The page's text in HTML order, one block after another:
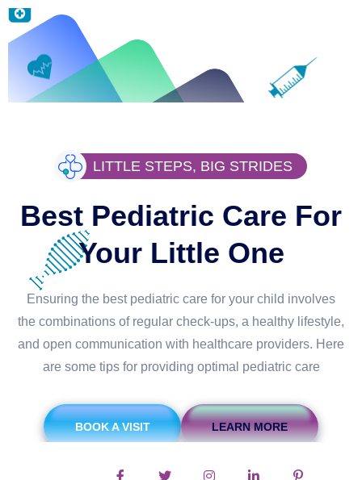
LITTLE STEPS, BIG STRIDES
Best Pediatric Care For
Your Little One
Ensuring the best pediatric care for your child involves
the combinations of regular check-ups, a healthy lifestyle,
and open communication with healthcare providers. Here
are some tips for providing optimal pediatric care
BOOK A VISIT LEARN MORE